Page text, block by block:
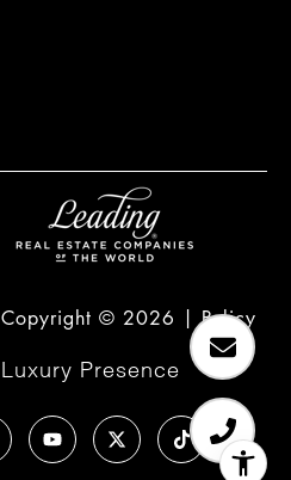
Copyright © 2026 |Policy
Luxury Presence